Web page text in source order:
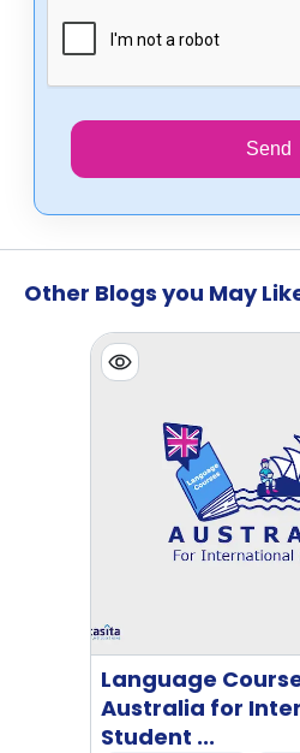
Send
Other Blogs you May
Language
Australia for
Student ...